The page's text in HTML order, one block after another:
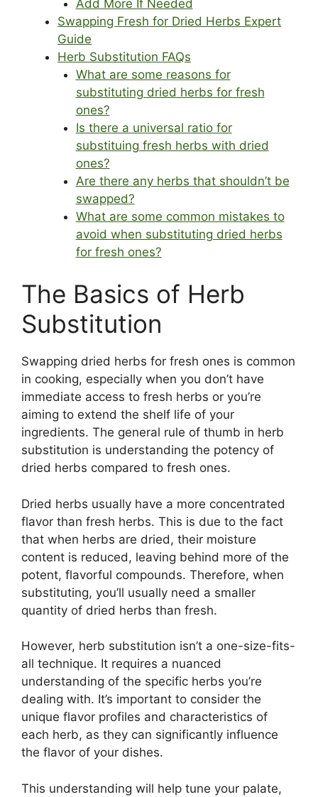
Add More If Needed
Swapping Fresh for Dried Herbs Expert
Guide
Herb Substitution FAQs
What are some reasons for
substituting dried herbs for fresh
ones?
Is there a universal ratio for
substituing fresh herbs with dried
ones?
Are there any herbs that shouldn’t be
swapped?
What are some common mistakes to
avoid when substituting dried herbs
for fresh ones?
The Basics of Herb
Substitution
Swapping dried herbs for fresh ones is common
in cooking, especially when you don’t have
immediate access to fresh herbs or you’re
aiming to extend the shelf life of your
ingredients. The general rule of thumb in herb
substitution is understanding the potency of
dried herbs compared to fresh ones.
Dried herbs usually have a more concentrated
flavor than fresh herbs. This is due to the fact
that when herbs are dried, their moisture
content is reduced, leaving behind more of the
potent, flavorful compounds. Therefore, when
substituting, you’ll usually need a smaller
quantity of dried herbs than fresh.
However, herb substitution isn’t a one-size-fits-
all technique. It requires a nuanced
understanding of the specific herbs you’re
dealing with. It’s important to consider the
unique flavor profiles and characteristics of
each herb, as they can significantly influence
the flavor of your dishes.
This understanding will help tune your palate,